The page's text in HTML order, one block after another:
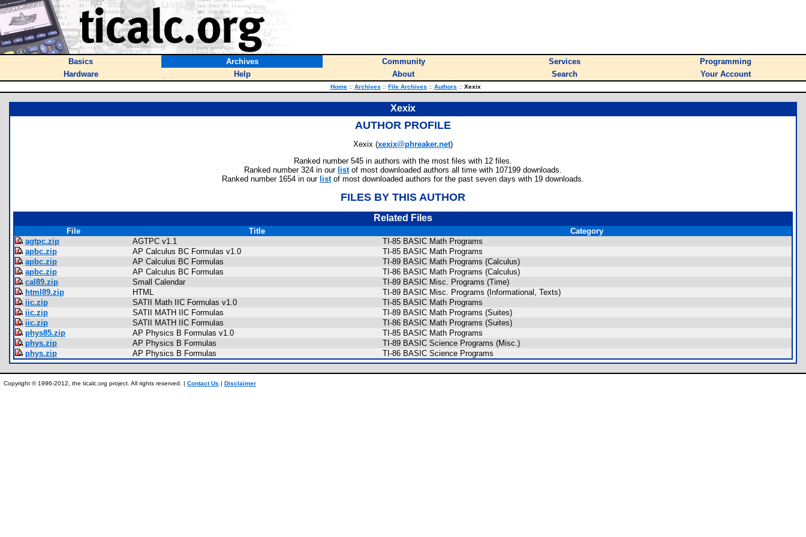
Basics Archives Community Services
Programming
Hardware
Help About Search Your Account
Home :: Archives :: File Archives :: Authors :: Xexix
Xexix
AUTHOR PROFILE
Xexix (xexix@phreaker.net)
Ranked number 545 in authors with the most files with 12 files.
Ranked number 324 in our listof most downloaded authors all time with 107199 downloads.
Ranked number 1654 in our listof most downloaded authors for the past seven days with 19 downloads.
FILES BY THIS AUTHOR
Related Files
File Title
Category
agtpc.zip
AGTPC v1.1
TI-85 BASIC Math Programs
apbc.zip
AP Calculus BC Formulas v1.0
TI-85 BASIC Math Programs
apbc.zip
AP Calculus BC Formulas
TI-89 BASIC Math Programs (Calculus)
apbc.zip
AP Calculus BC Formulas
TI-86 BASIC Math Programs (Calculus)
cal89.zip
Small Calendar
TI-89 BASIC Misc. Programs (Time)
html89.zip
HTML
TI-89 BASIC Misc. Programs (Informational, Texts)
iic.zip
SATII Math IIC Formulas v1.0
TI-85 BASIC Math Programs
iic.zip
SATII MATH IIC Formulas
TI-89 BASIC Math Programs (Suites)
iic.zip
SATII MATH IIC Formulas
TI-86 BASIC Math Programs (Suites)
phys85.zip
AP Physics B Formulas v1.0
TI-85 BASIC Math Programs
phys.zip
AP Physics B Formulas
TI-89 BASIC Science Programs (Misc.)
phys.zip
AP Physics B Formulas TI-86 BASIC Science Programs
Copyright © 1996-2012, the ticalc.org project. All rights reserved. | Contact Us | Disclaimer